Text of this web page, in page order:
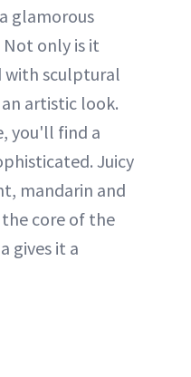
glamorous
only is it
with sculptural
artistic look.
you'll find a
Juicy
mandarin and
core of the
gives it a